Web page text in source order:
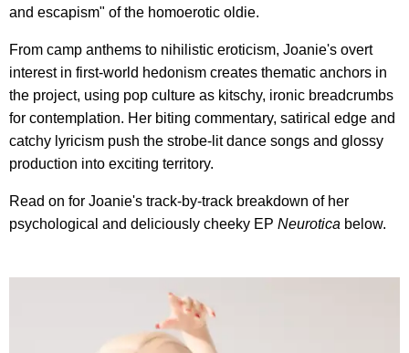
and escapism" of the homoerotic oldie.
From camp anthems to nihilistic eroticism, Joanie's overt
interest in first-world hedonism creates thematic anchors in
the project, using pop culture as kitschy, ironic breadcrumbs
for contemplation. Her biting commentary, satirical edge and
catchy lyricism push the strobe-lit dance songs and glossy
production into exciting territory.
Read on for Joanie's track-by-track breakdown of her
psychological and deliciously cheeky EP Neurotica below.